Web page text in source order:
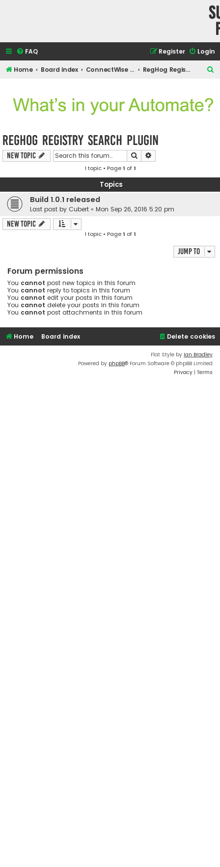
FAQ Login
Register
Home Board index ConnectWise Automate Support and Integrations RegHog Registry search plugin
RegHog Registry search plugin
New Topic Search
1 topic • Page1 of1
Topics
Build 1.0.1 released
Last post by Cubert « Mon Sep 26, 2016 5:20 pm
New Topic
1 topic • Page1 of1
Jump to
Forum permissions
You cannot post new topics in this forum
You cannot reply to topics in this forum
You cannot edit your posts in this forum
You cannot delete your posts in this forum
You cannot post attachments in this forum
Home Board index Delete cookies
Flat Style by Ian Bradley
Powered by phpBB® Forum Software © phpBB Limited
Privacy | Terms